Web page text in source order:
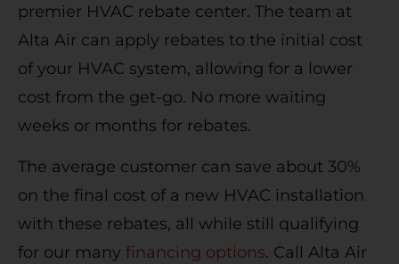
premier HVAC rebate center. The team at
Alta Air can apply rebates to the initial cost
of your HVAC system, allowing for a lower
cost from the get-go. No more waiting
weeks or months for rebates.
The average customer can save about 30%
on the final cost of a new HVAC installation
with these rebates, all while still qualifying
for our many financing options. Call Alta Air